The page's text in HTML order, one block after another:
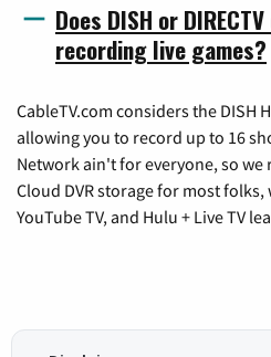
Does DISH or
recording live games?
CableTV.com considers the DISH
allowing you to record up to 16
Network ain't for everyone, so
Cloud DVR storage for most folks,
YouTube TV, and Hulu + Live TV